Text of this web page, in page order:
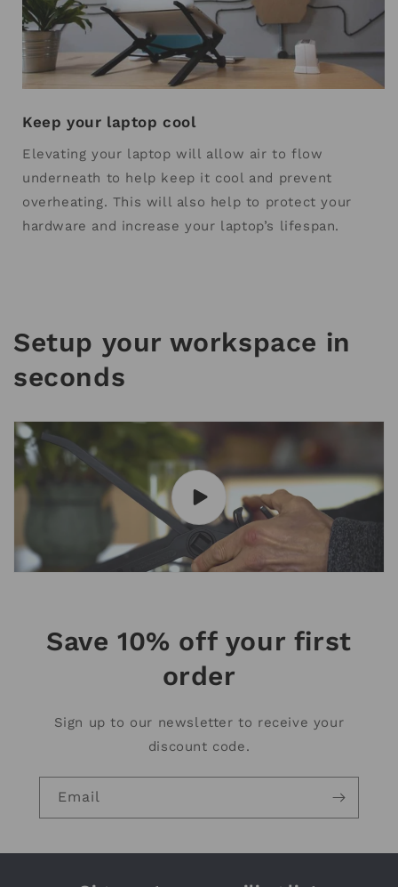
Keep your laptop cool
Elevating your laptop will allow air to flow
underneath to help keep it cool and prevent
overheating. This will also help to protect your
hardware and increase your laptop’s lifespan.
Setup your workspace in
seconds
Save 10% off your first
order
Sign up to our newsletter to receive your
discount code.
Email